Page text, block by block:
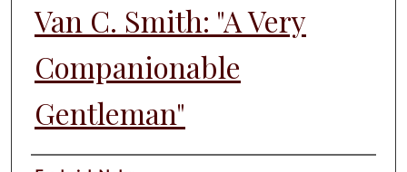
Van C. Smith: "A Very
Companionable
Gentleman"